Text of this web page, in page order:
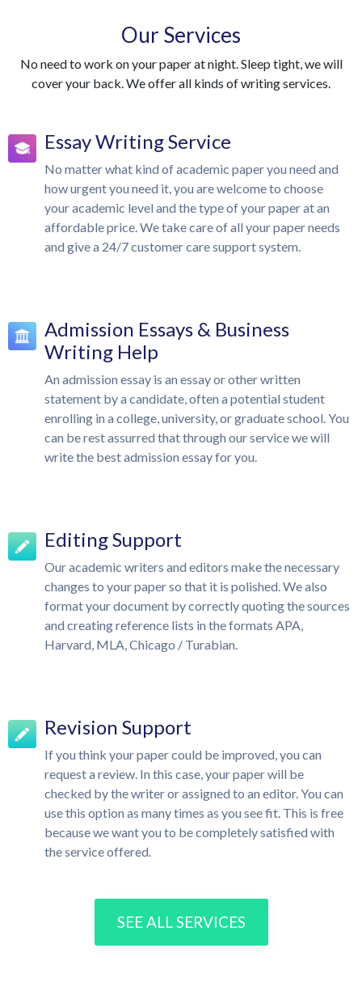
Our Services
No need to work on your paper at night. Sleep tight, we will
cover your back. We offer all kinds of writing services.
Essay Writing Service
No matter what kind of academic paper you need and
how urgent you need it, you are welcome to choose
your academic level and the type of your paper at an
affordable price. We take care of all your paper needs
and give a 24/7 customer care support system.
Admission Essays & Business
Writing Help
An admission essay is an essay or other written
statement by a candidate, often a potential student
enrolling in a college, university, or graduate school. You
can be rest assurred that through our service we will
write the best admission essay for you.
Editing Support
Our academic writers and editors make the necessary
changes to your paper so that it is polished. We also
format your document by correctly quoting the sources
and creating reference lists in the formats APA,
Harvard, MLA, Chicago / Turabian.
Revision Support
If you think your paper could be improved, you can
request a review. In this case, your paper will be
checked by the writer or assigned to an editor. You can
use this option as many times as you see fit. This is free
because we want you to be completely satisfied with
the service offered.
SEE ALL SERVICES